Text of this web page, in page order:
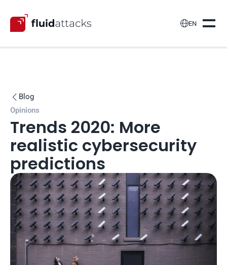
EN
 Blog
Opinions
Trends 2020: More
realistic cybersecurity
predictions